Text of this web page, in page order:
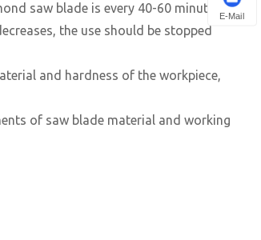
saw blade is every 40-60 minutes. If
the use should be stopped
and hardness of the workpiece,
of saw blade material and working
E-Mail